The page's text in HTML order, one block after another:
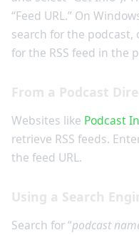
“Feed URL.” On
search for the podcast,
for the RSS feed in the
From a Podcast
Websites like Podcast
retrieve RSS feeds.
the feed URL.
Using a Search
Search for “podcast